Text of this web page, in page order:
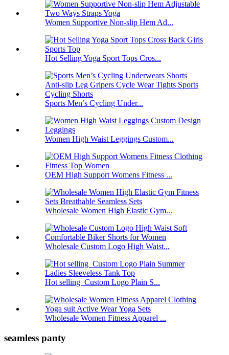
Women Supportive Non-slip Hem Ad...
Hot Selling Yoga Sport Tops Cros...
Sports Men’s Cycling Under...
Women High Waist Leggings Custom...
OEM High Support Womens Fitness ...
Wholesale Women High Elastic Gym...
Wholesale Custom Logo High Waist...
Hot selling Custom Logo Plain S...
Wholesale Women Fitness Apparel ...
seamless panty